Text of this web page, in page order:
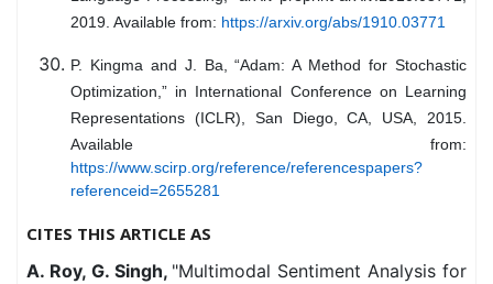
2019. Available from: https://arxiv.org/abs/1910.03771
P. Kingma and J. Ba, “Adam: A Method for Stochastic
Optimization,” in International Conference on Learning
Representations (ICLR), San Diego, CA, USA, 2015.
Available from:
https://www.scirp.org/reference/referencespapers?
referenceid=2655281
CITES THIS ARTICLE AS
A. Roy, G. Singh, "Multimodal Sentiment Analysis for